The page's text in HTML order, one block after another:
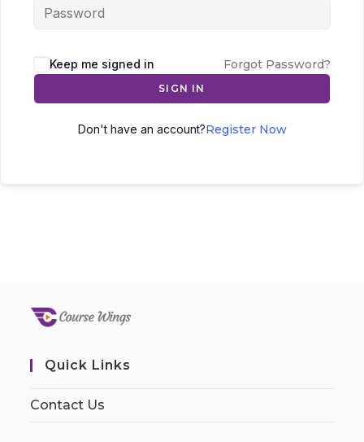
Keep me signed in Forgot Password?
SIGN IN
Don't have an account?Register Now
Quick Links
Contact Us